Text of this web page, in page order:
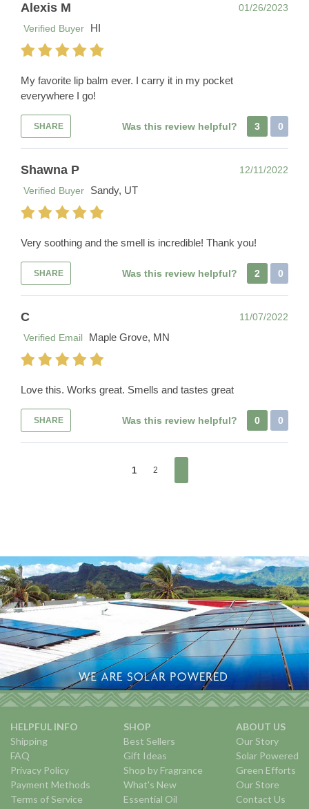
Alexis M
01/26/2023
Verified Buyer
HI
My favorite lip balm ever. I carry it in my pocket
everywhere I go!
SHARE Was this review helpful? 3 0
Shawna P
12/11/2022
Verified Buyer
Sandy, UT
Very soothing and the smell is incredible! Thank you!
SHARE Was this review helpful? 2 0
C
11/07/2022
Verified Email
Maple Grove, MN
Love this. Works great. Smells and tastes great
SHARE Was this review helpful? 0 0
1 2
HELPFUL INFO
Shipping
FAQ
Privacy Policy
Payment Methods
Terms of Service
SHOP
Best Sellers
Gift Ideas
Shop by Fragrance
What's New
Essential Oil
ABOUT US
Our Story
Solar Powered
Green Efforts
Our Store
Contact Us